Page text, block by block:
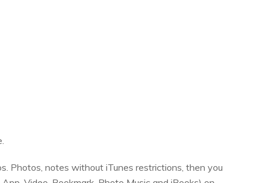
Photos, notes without iTunes restrictions, then you